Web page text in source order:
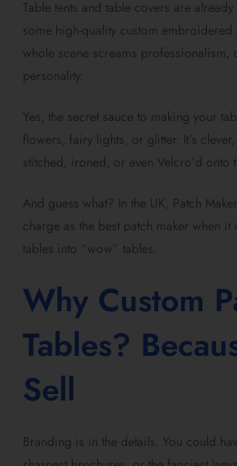
Table tents and table covers are
some high-quality custom embroidered
whole scene screams professionalism,
personality.
Yes, the secret sauce to making your
flowers, fairy lights, or glitter. It’s
stitched, ironed, or even Velcro’d onto
And guess what? In the UK, Patch
charge as the best patch maker when it
tables into “wow” tables.
Why Custom
Tables?
Sell
Branding is in the details. You could